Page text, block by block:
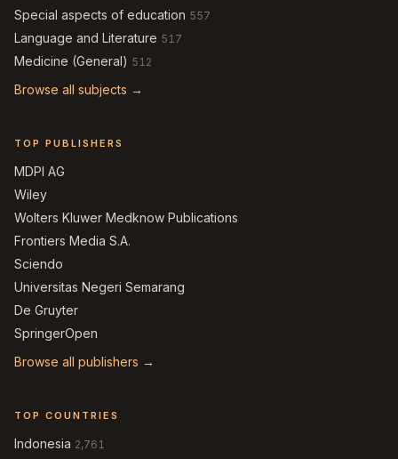
Special aspects of education 557
Language and Literature 517
Medicine (General) 512
Browse all subjects →
TOP PUBLISHERS
MDPI AG
Wiley
Wolters Kluwer Medknow Publications
Frontiers Media S.A.
Sciendo
Universitas Negeri Semarang
De Gruyter
SpringerOpen
Browse all publishers →
TOP COUNTRIES
Indonesia 2,761